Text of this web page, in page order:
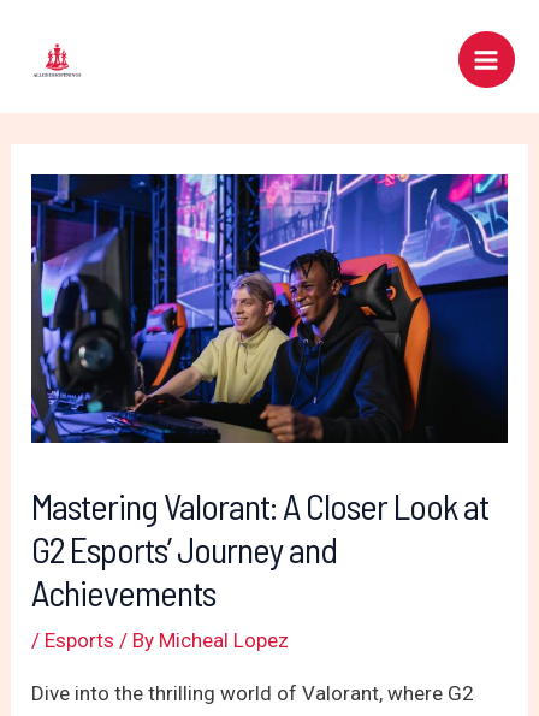
Main
Mastering Valorant: A Closer Look at
G2 Esports’ Journey and
Achievements
/ Esports / By Micheal Lopez
Dive into the thrilling world of Valorant, where G2
navigation